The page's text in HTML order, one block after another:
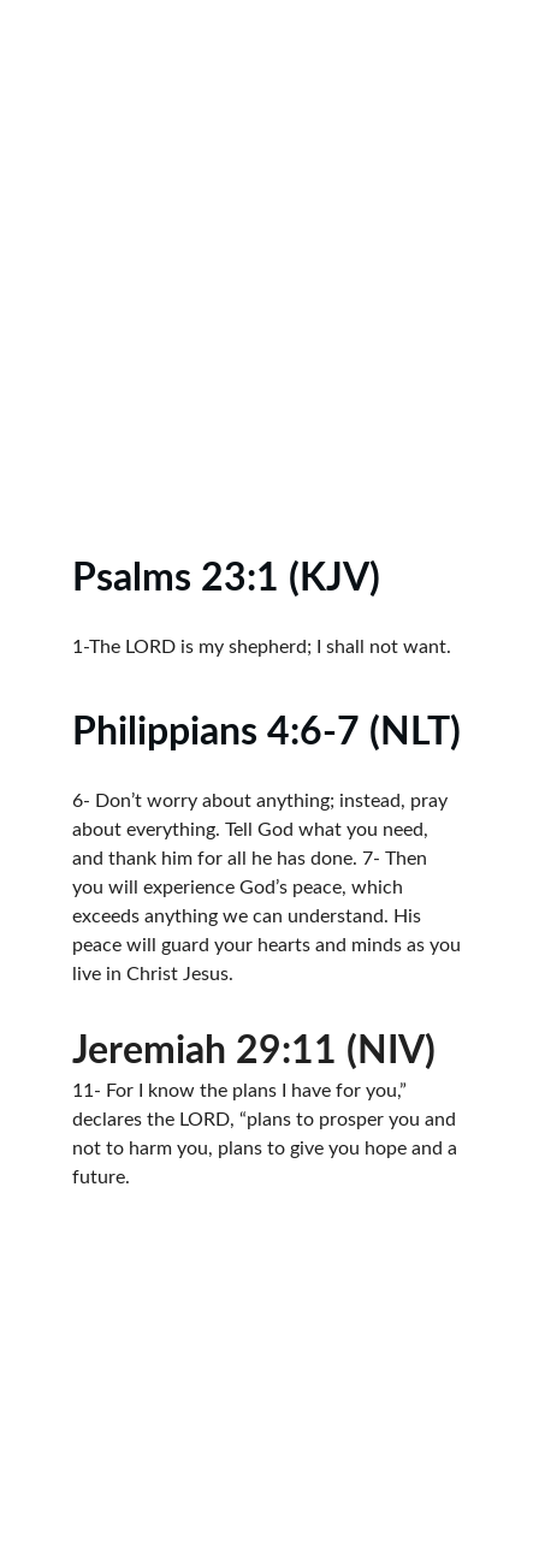
Psalms 23:1 (KJV)
1-The LORD is my shepherd; I shall not want.
Philippians 4:6-7 (NLT)
6- Don’t worry about anything; instead, pray
about everything. Tell God what you need,
and thank him for all he has done. 7- Then
you will experience God’s peace, which
exceeds anything we can understand. His
peace will guard your hearts and minds as you
live in Christ Jesus.
Jeremiah 29:11 (NIV)
11- For I know the plans I have for you,”
declares the LORD, “plans to prosper you and
not to harm you, plans to give you hope and a
future.